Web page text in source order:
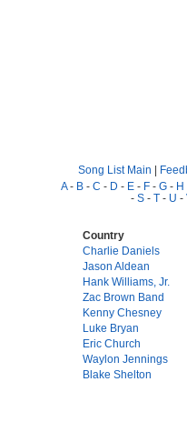
Song List Main |
A- B - C - D - E - F - G - H
- S - T - U -
Country
Charlie Daniels
Jason Aldean
Hank Williams, Jr.
Zac Brown Band
Kenny Chesney
Luke Bryan
Eric Church
Waylon Jennings
Blake Shelton